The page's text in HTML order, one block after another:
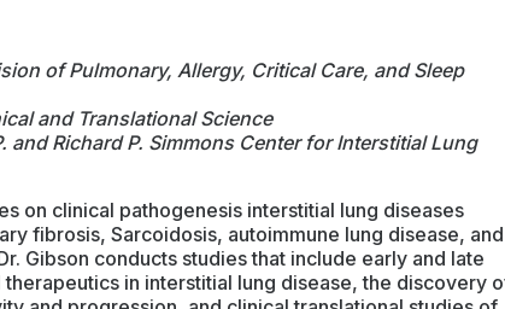
of Pulmonary, Allergy, Critical Care, and Sleep
and Translational Science
and Richard P. Simmons Center for Interstitial Lung
on clinical pathogenesis interstitial lung diseases
fibrosis, Sarcoidosis, autoimmune lung disease, and
Gibson conducts studies that include early and late
in interstitial lung disease, the discovery